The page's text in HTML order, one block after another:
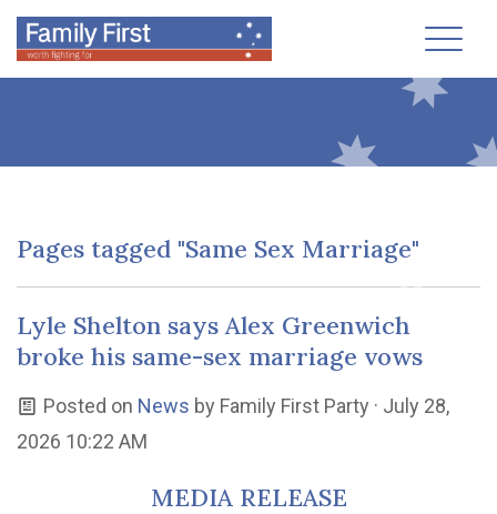
Pages tagged "Same Sex Marriage"
Lyle Shelton says Alex Greenwich
broke his same-sex marriage vows
Posted on News by Family First Party · July 28,
2026 10:22 AM
MEDIA RELEASE